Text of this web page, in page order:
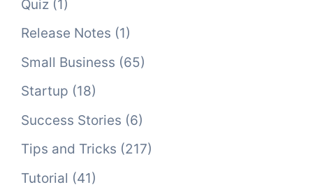
Quiz (1)
Release Notes (1)
Small Business (65)
Startup (18)
Success Stories (6)
Tips and Tricks (217)
Tutorial (41)